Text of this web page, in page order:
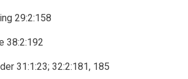
29:2:158
38:2:192
31:1:23; 32:2:181, 185